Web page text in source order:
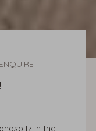
ENQUIRE
in the